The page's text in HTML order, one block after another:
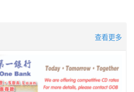
查看更多